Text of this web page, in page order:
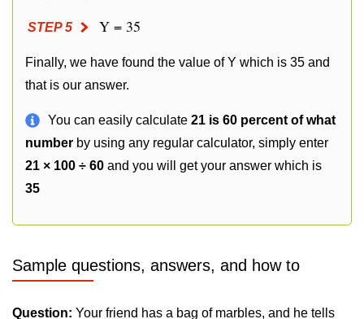
STEP 5 Y = 35
Finally, we have found the value of Y which is 35 and
that is our answer.
You can easily calculate 21 is 60 percent of what
number by using any regular calculator, simply enter
21 × 100 ÷ 60 and you will get your answer which is
35
Sample questions, answers, and how to
Question: Your friend has a bag of marbles, and he tells